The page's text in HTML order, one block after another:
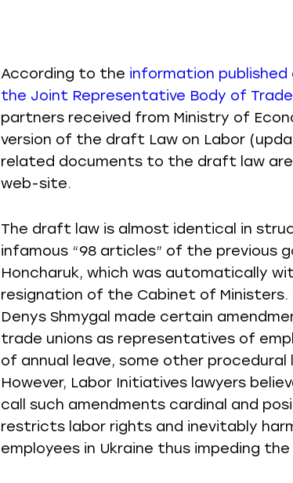
According to the information
the Joint Representative Body of Trade
partners received from Ministry of
version of the draft Law on Labor
related documents to the draft law are
web-site.
The draft law is almost identical in
infamous “98 articles” of the previous
Honcharuk, which was automatically
resignation of the Cabinet of Ministers.
Denys Shmygal made certain
trade unions as representatives of
of annual leave, some other procedural
However, Labor Initiatives lawyers
call such amendments cardinal and
restricts labor rights and inevitably
employees in Ukraine thus impeding